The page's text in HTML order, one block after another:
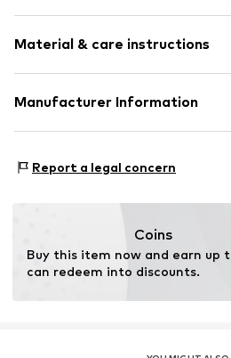
Silver
Material & care instructions
Material: Silver 925
Manufacturer Information
22083 Hamburg
Report a legal concern
Coins
Buy this item now and earn up
can redeem into discounts.